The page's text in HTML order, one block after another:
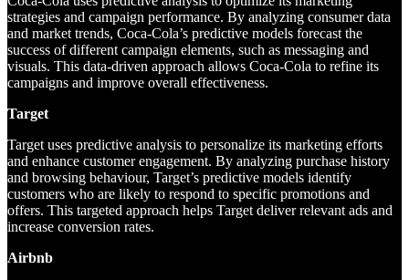
strategies and campaign performance. By analyzing consumer data
and market trends, Coca-Cola’s predictive models forecast the
success of different campaign elements, such as messaging and
visuals. This data-driven approach allows Coca-Cola to refine its
campaigns and improve overall effectiveness.
Target
Target uses predictive analysis to personalize its marketing efforts
and enhance customer engagement. By analyzing purchase history
and browsing behaviour, Target’s predictive models identify
customers who are likely to respond to specific promotions and
offers. This targeted approach helps Target deliver relevant ads and
increase conversion rates.
Airbnb